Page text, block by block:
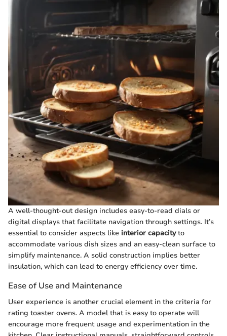
A well-thought-out design includes easy-to-read dials or
digital displays that facilitate navigation through settings. It’s
essential to consider aspects like interior capacityto
accommodate various dish sizes and an easy-clean surface to
simplify maintenance. A solid construction implies better
insulation, which can lead to energy efficiency over time.
Ease of Use and Maintenance
User experience is another crucial element in the criteria for
rating toaster ovens. A model that is easy to operate will
encourage more frequent usage and experimentation in the